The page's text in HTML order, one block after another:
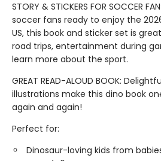
STORY & STICKERS FOR SOCCER
soccer fans ready to enjoy the
US, this book and sticker set is
road trips, entertainment during
learn more about the sport.
GREAT READ-ALOUD BOOK:
illustrations make this dino book
again and again!
Perfect for:
Dinosaur-loving kids from